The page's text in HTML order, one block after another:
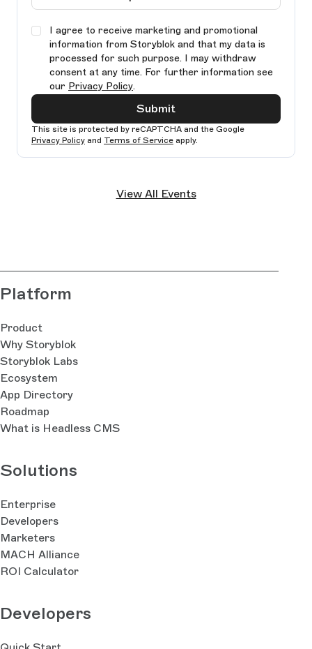
I agree to receive marketing and promotional
information from Storyblok and that my data is
processed for such purpose. I may withdraw
consent at any time. For further information see
our Privacy Policy.
Submit
This site is protected by reCAPTCHA and the Google
Privacy Policy and Terms of Service apply.
View All Events
Platform
Product
Why Storyblok
Storyblok Labs
Ecosystem
App Directory
Roadmap
What is Headless CMS
Solutions
Enterprise
Developers
Marketers
MACH Alliance
ROI Calculator
Developers